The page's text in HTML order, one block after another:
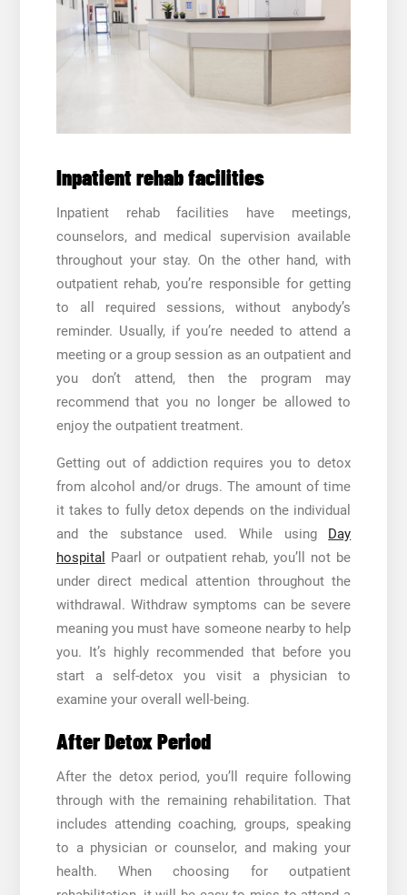
Inpatient rehab facilities
Inpatient rehab facilities have meetings,
counselors, and medical supervision available
throughout your stay. On the other hand, with
outpatient rehab, you’re responsible for getting
to all required sessions, without anybody’s
reminder. Usually, if you’re needed to attend a
meeting or a group session as an outpatient and
you don’t attend, then the program may
recommend that you no longer be allowed to
enjoy the outpatient treatment.
Getting out of addiction requires you to detox
from alcohol and/or drugs. The amount of time
it takes to fully detox depends on the individual
and the substance used. While using Day
hospital
Paarl or outpatient rehab, you’ll not be
under direct medical attention throughout the
withdrawal. Withdraw symptoms can be severe
meaning you must have someone nearby to help
you. It’s highly recommended that before you
start a self-detox you visit a physician to
examine your overall well-being.
After Detox Period
After the detox period, you’ll require following
through with the remaining rehabilitation. That
includes attending coaching, groups, speaking
to a physician or counselor, and making your
health. When choosing for outpatient